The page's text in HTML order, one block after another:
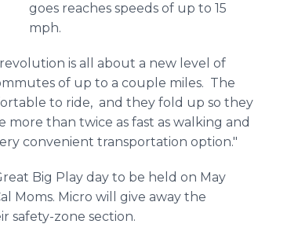
goes reaches speeds of up to 15
mph.
is all about a new level of
of up to a couple miles. The
to ride, and they fold up so they
than twice as fast as walking and
convenient transportation option."
Big Play day to be held on May
Moms. Micro will give away the
safety-zone section.